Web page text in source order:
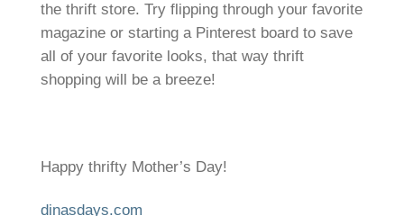
the thrift store. Try flipping through your favorite
magazine or starting a Pinterest board to save
all of your favorite looks, that way thrift
shopping will be a breeze!
Happy thrifty Mother’s Day!
dinasdays.com